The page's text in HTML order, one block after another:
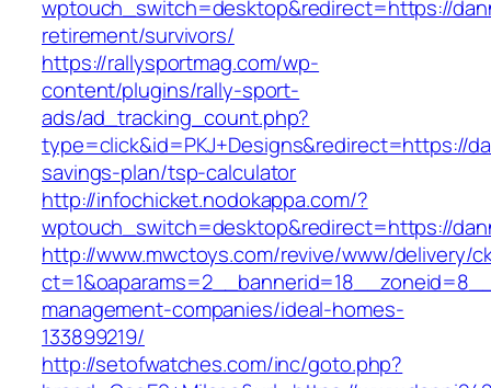
wptouch_switch=desktop&redirect=https://
retirement/survivors/
https://rallysportmag.com/wp-
content/plugins/rally-sport-
ads/ad_tracking_count.php?
type=click&id=PKJ+Designs&redirect=https://
savings-plan/tsp-calculator
http://infochicket.nodokappa.com/?
wptouch_switch=desktop&redirect=https://
http://www.mwctoys.com/revive/www/delivery/
management-companies/ideal-homes-
133899219/
http://setofwatches.com/inc/goto.php?